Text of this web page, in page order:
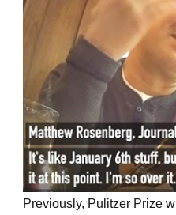
Previously, Pulitzer Prize